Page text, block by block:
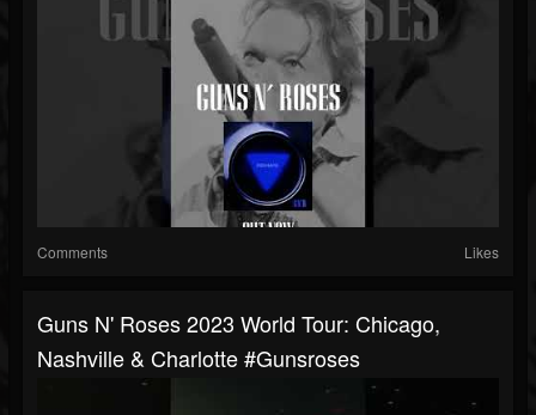
Comments Likes
Guns N' Roses 2023 World Tour: Chicago,
Nashville & Charlotte #gunsroses